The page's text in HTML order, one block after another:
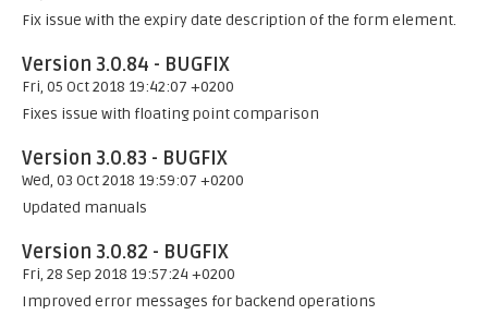
Fix issue with the expiry date description of the form element.
Version 3.0.84 - BUGFIX
Fri, 05 Oct 2018 19:42:07 +0200
Fixes issue with floating point comparison
Version 3.0.83 - BUGFIX
Wed, 03 Oct 2018 19:59:07 +0200
Updated manuals
Version 3.0.82 - BUGFIX
Fri, 28 Sep 2018 19:57:24 +0200
Improved error messages for backend operations